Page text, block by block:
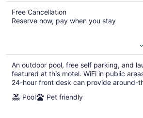
Free Cancellation
Reserve now, pay when you stay
An outdoor pool, free self parking, and
featured at this motel. WiFi in public
24-hour front desk can provide around-
Pool
Pet friendly